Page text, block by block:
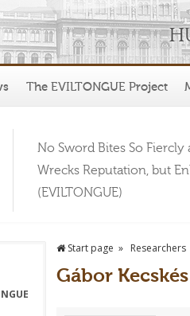
The EVILTONGUE Project
No Sword Bites So Fiercly
Wrecks Reputation, but
(EVILTONGUE)
Start page Researchers
Gábor Kecskés